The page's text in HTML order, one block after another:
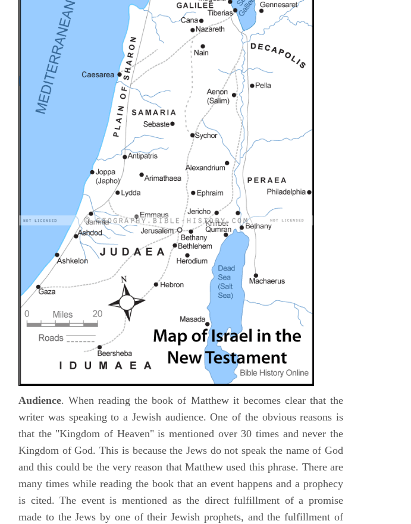
Audience. When reading the book of Matthew it becomes clear that the
writer was speaking to a Jewish audience. One of the obvious reasons is
that the "Kingdom of Heaven" is mentioned over 30 times and never the
Kingdom of God. This is because the Jews do not speak the name of God
and this could be the very reason that Matthew used this phrase. There are
many times while reading the book that an event happens and a prophecy
is cited. The event is mentioned as the direct fulfillment of a promise
made to the Jews by one of their Jewish prophets, and the fulfillment of